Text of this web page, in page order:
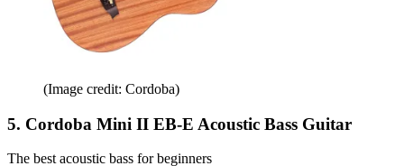
(Image credit: Cordoba)
5. Cordoba Mini II EB-E Acoustic Bass Guitar
The best acoustic bass for beginners